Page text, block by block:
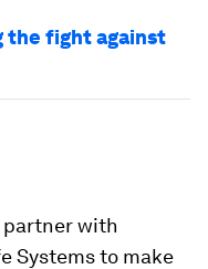
the fight against
partner with
Systems to make